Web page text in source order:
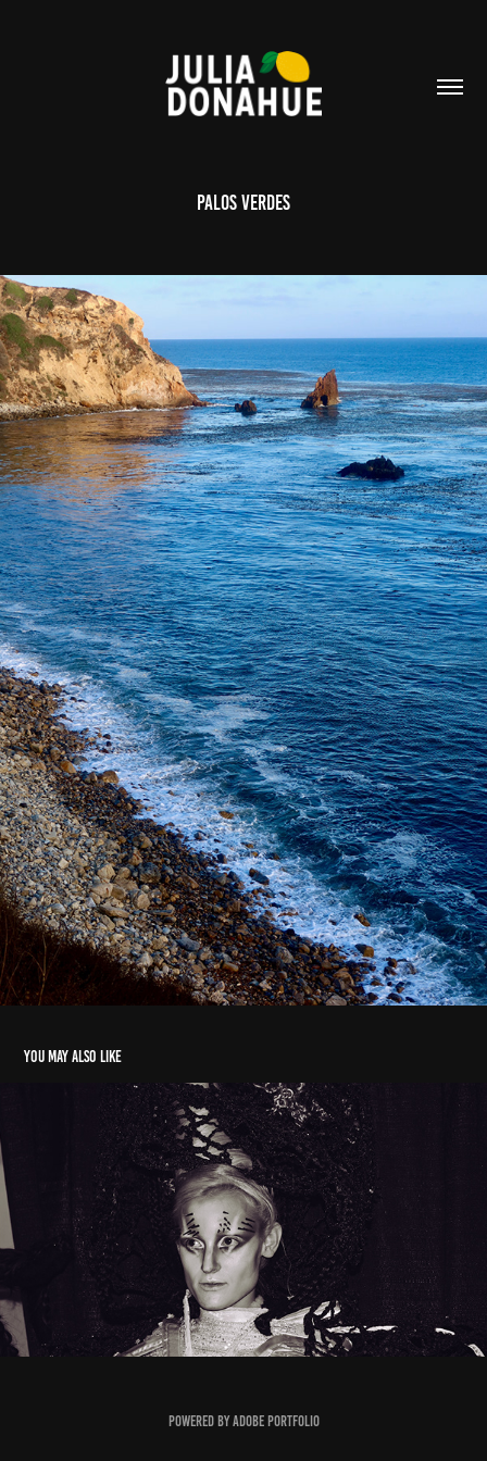
Palos Verdes
You may also like
Sugar
2018
Powered byAdobe Portfolio